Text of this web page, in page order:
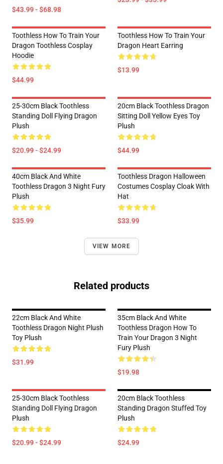
$43.99 - $68.98
Toothless How To Train Your
Dragon Toothless Cosplay
Hoodie
$44.99
Toothless How To Train Your
Dragon Heart Earring
$13.99
25-30cm Black Toothless
Standing Doll Flying Dragon
Plush
$20.99 - $24.99
20cm Black Toothless Dragon
Sitting Doll Yellow Eyes Toy
Plush
$44.99
40cm Black And White
Toothless Dragon 3 Night Fury
Plush
$35.99
Toothless Dragon Halloween
Costumes Cosplay Cloak With
Hat
$33.99
VIEW MORE
Related products
22cm Black And White
Toothless Dragon Night Plush
Toy Plush
$31.99
35cm Black And White
Toothless Dragon How To
Train Your Dragon 3 Night
Fury Plush
$19.98
25-30cm Black Toothless
Standing Doll Flying Dragon
Plush
$20.99 - $24.99
20cm Black Toothless
Standing Dragon Stuffed Toy
Plush
$24.99